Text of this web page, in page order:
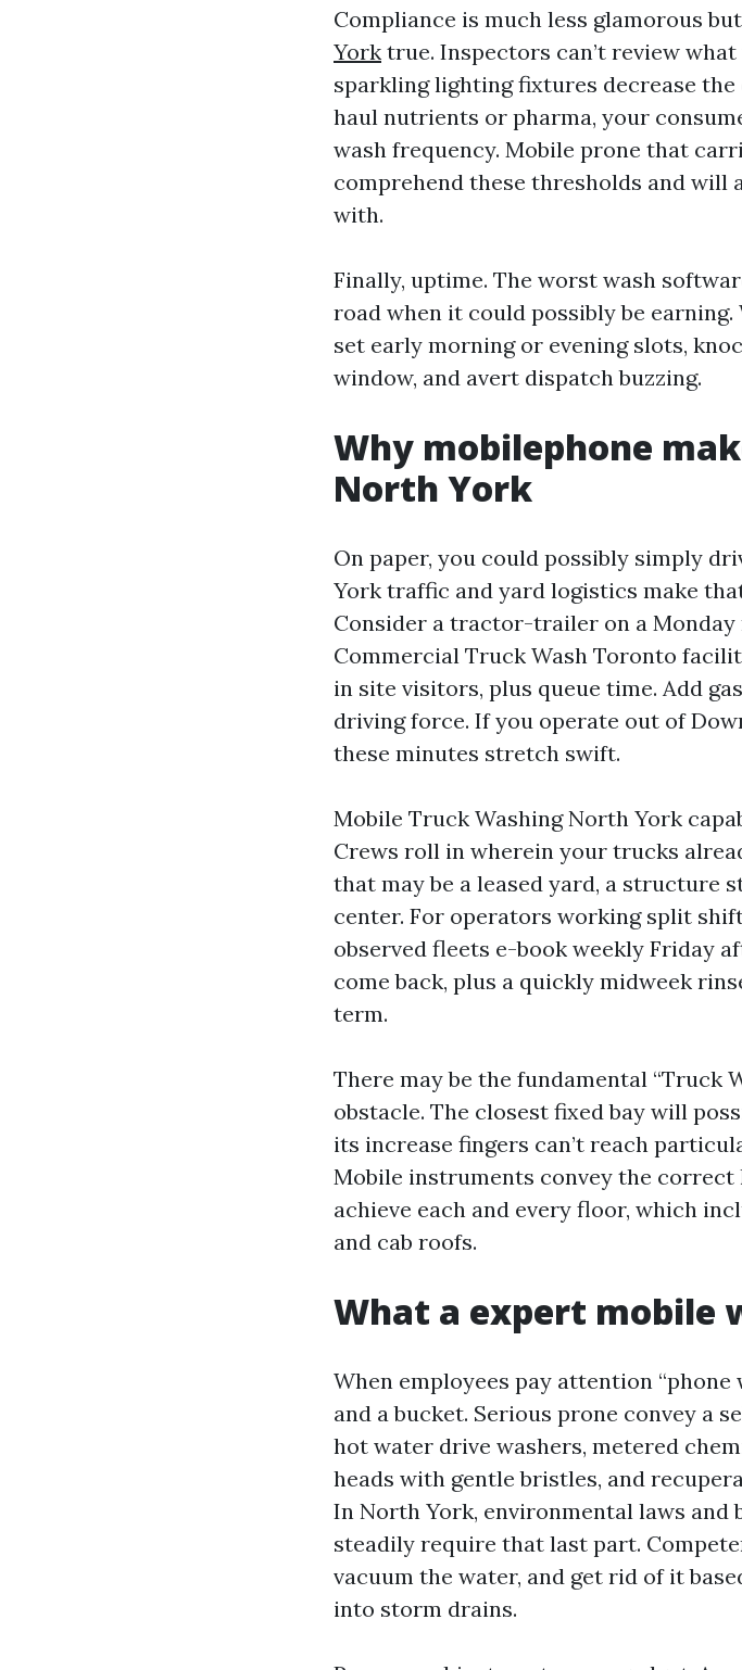
Compliance is much less glamorous
York true. Inspectors can’t review
sparkling lighting fixtures decrease
haul nutrients or pharma, your
wash frequency. Mobile prone that
comprehend these thresholds and
with.
Finally, uptime. The worst wash
road when it could possibly be
set early morning or evening slots,
window, and avert dispatch buzzing.
Why mobilephone
North York
On paper, you could possibly simply
York traffic and yard logistics make
Consider a tractor-trailer on a
Commercial Truck Wash Toronto
in site visitors, plus queue time. Add
driving force. If you operate out of
these minutes stretch swift.
Mobile Truck Washing North York
Crews roll in wherein your trucks
that may be a leased yard, a structure
center. For operators working split
observed fleets e-book weekly Friday
come back, plus a quickly midweek
term.
There may be the fundamental “Truck
obstacle. The closest fixed bay will
its increase fingers can’t reach
Mobile instruments convey the correct
achieve each and every floor, which
and cab roofs.
What a expert mobile
When employees pay attention “phone
and a bucket. Serious prone convey a
hot water drive washers, metered
heads with gentle bristles, and
In North York, environmental laws and
steadily require that last part.
vacuum the water, and get rid of it
into storm drains.